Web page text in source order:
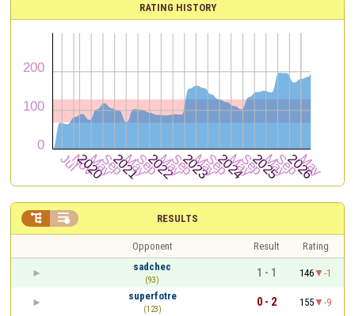
RATING HISTORY
RESULTS
 
Opponent Result
Rating
sadchec
(93)
1 - 1 146
-1
superfotre
(123)
0 - 2 155
-9